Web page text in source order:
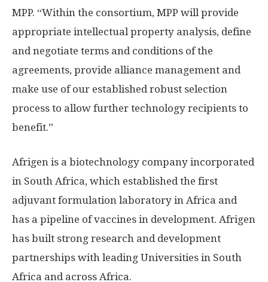
MPP. “Within the consortium, MPP will provide
appropriate intellectual property analysis, define
and negotiate terms and conditions of the
agreements, provide alliance management and
make use of our established robust selection
process to allow further technology recipients to
benefit.”
Afrigen is a biotechnology company incorporated
in South Africa, which established the first
adjuvant formulation laboratory in Africa and
has a pipeline of vaccines in development. Afrigen
has built strong research and development
partnerships with leading Universities in South
Africa and across Africa.